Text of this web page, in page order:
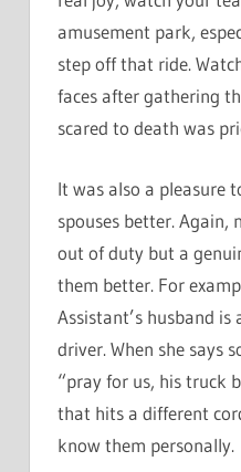
amusement park,
step off that ride.
faces after gathering
scared to death was
It was also a pleasure
spouses better. Again,
out of duty but a
them better. For
Assistant’s husband
driver. When she says
“pray for us, his truck
that hits a different
know them personally.